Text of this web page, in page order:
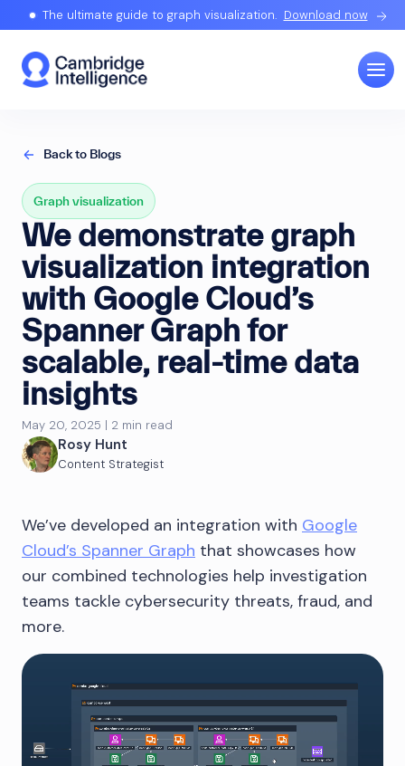
The ultimate guide to graph visualization. Download now
Back to Blogs
Graph visualization
We demonstrate graph
visualization integration
with Google Cloud’s
Spanner Graph for
scalable, real-time data
insights
May 20, 2025 | 2 min read
Rosy Hunt
Content Strategist
We’ve developed an integration with Google
Cloud’s Spanner Graph that showcases how
our combined technologies help investigation
teams tackle cybersecurity threats, fraud, and
more.